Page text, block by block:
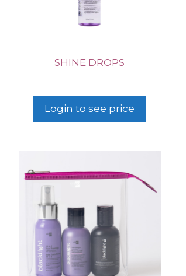
SHINE DROPS
Login to see price